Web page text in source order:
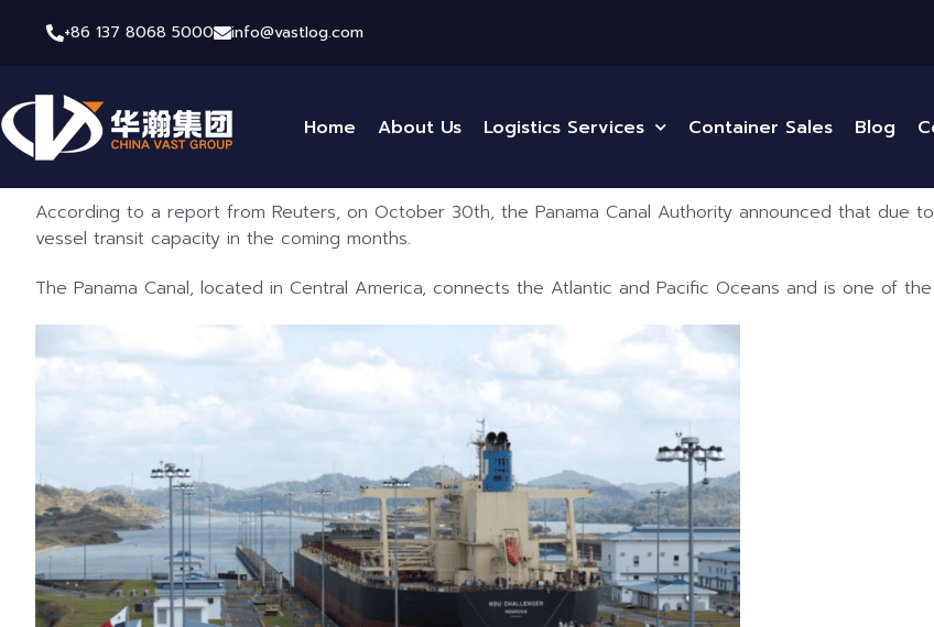
+86 137 8068 5000 info@vastlog.com
Home About Us Logistics Services Container Sales Blog
According to a report from Reuters, on October 30th, the Panama Canal Authority announced that due
vessel transit capacity in the coming months.
The Panama Canal, located in Central America, connects the Atlantic and Pacific Oceans and is one of